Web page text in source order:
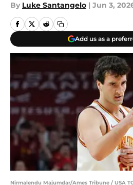
By Luke Santangelo | Jun 3,
Add us as a
Nirmalendu Majumdar/Ames Tribune / USA